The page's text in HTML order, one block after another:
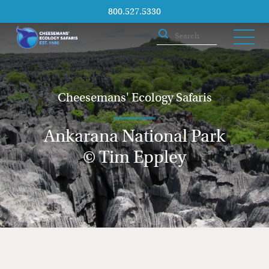
800.527.5330
Cheesemans' Ecology Safaris
Ankarana National Park
© Tim Eppley